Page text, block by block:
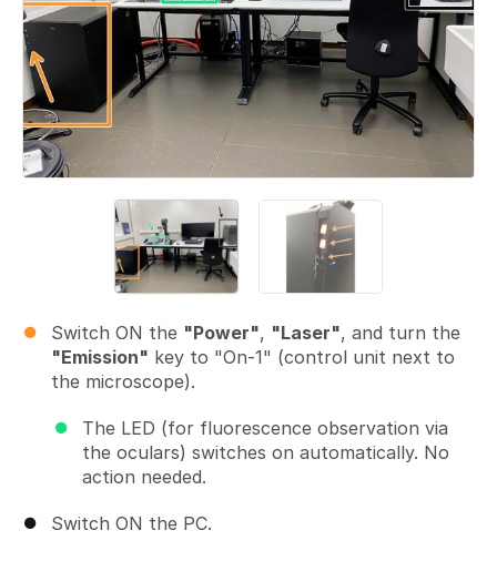
Switch ON the "Power", "Laser", and turn the
"Emission" key to "On-1" (control unit next to
the microscope).
The LED (for fluorescence observation via
the oculars) switches on automatically. No
action needed.
Switch ON the PC.